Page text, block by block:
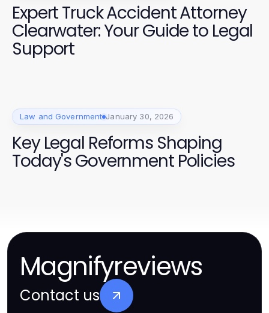
Expert Truck Accident Attorney
Clearwater: Your Guide to Legal
Support
Law and Government January 30, 2026
Key Legal Reforms Shaping
Today's Government Policies
Magnifyreviews
Contact us